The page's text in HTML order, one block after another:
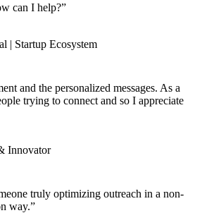
can I help?”
| Startup Ecosystem
and the personalized messages. As a
trying to connect and so I appreciate
Innovator
truly optimizing outreach in a non-
way.”